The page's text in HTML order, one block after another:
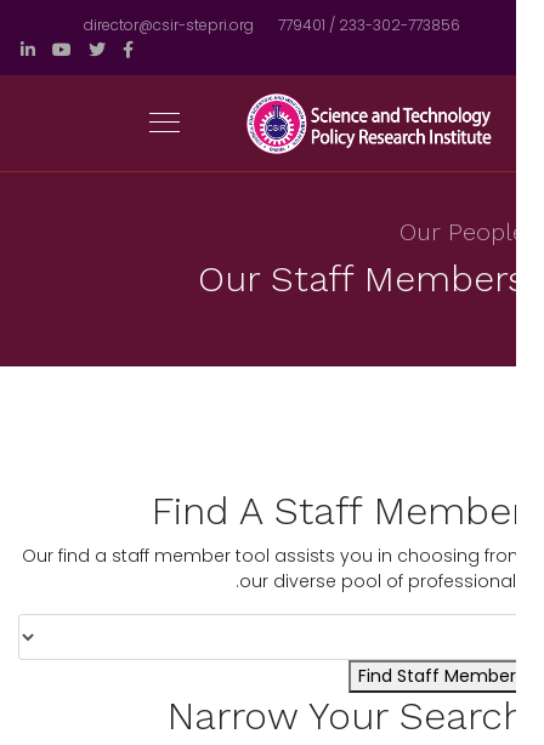
233-302-773856 / 779401
director@csir-stepri.org
Our
Our Staff
Find A Staff
Our find a staff member tool assists you in choosing
our diverse pool of
Find Staff Member
Narrow Your